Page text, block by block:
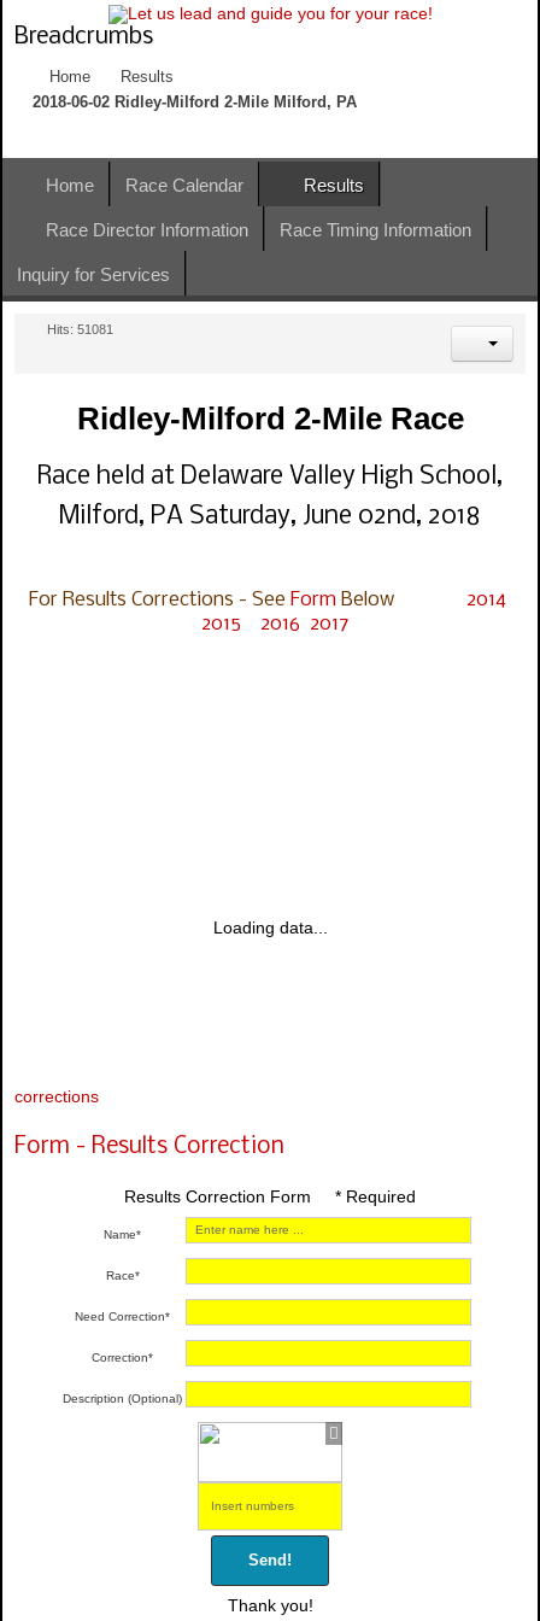
Breadcrumbs
Home
Results
2018-06-02 Ridley-Milford 2-Mile Milford, PA
Home Race Calendar Results
Race Director Information Race Timing Information
Inquiry for Services
Hits: 51081
Ridley-Milford 2-Mile Race
Race held at Delaware Valley High School,
Milford, PA Saturday, June 02nd, 2018
For Results Corrections - See Form Below 2014
2015
2016 2017
Loading data...
corrections
Form - Results Correction
Results Correction Form * Required
Name*
Race*
Need Correction*
Correction*
Description (Optional)
Send!
Thank you!